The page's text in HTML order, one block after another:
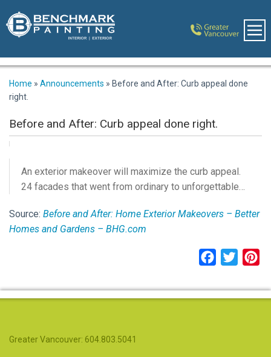
Home » Announcements » Before and After: Curb appeal done
right.
Before and After: Curb appeal done right.
An exterior makeover will maximize the curb appeal.
24 facades that went from ordinary to unforgettable…
Source: Before and After: Home Exterior Makeovers – Better
Homes and Gardens – BHG.com
Facebook
Twitter
Greater Vancouver: 604.803.5041